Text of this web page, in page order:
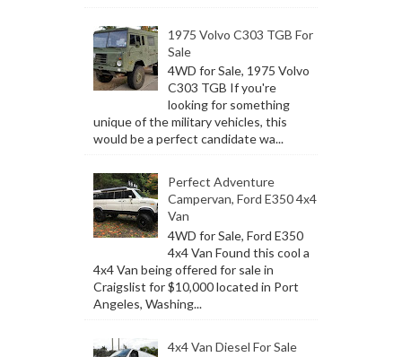
1975 Volvo C303 TGB For
Sale
4WD for Sale, 1975 Volvo
C303 TGB If you're
looking for something
unique of the military vehicles, this
would be a perfect candidate wa...
Perfect Adventure
Campervan, Ford E350 4x4
Van
4WD for Sale, Ford E350
4x4 Van Found this cool a
4x4 Van being offered for sale in
Craigslist for $10,000 located in Port
Angeles, Washing...
4x4 Van Diesel For Sale